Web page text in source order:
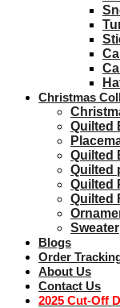
Christmas
Quilted
Quilted
Quilted
Quilted
Quilted
Sweater
Blogs
Order
About Us
Contact Us
2025 Cut-Off